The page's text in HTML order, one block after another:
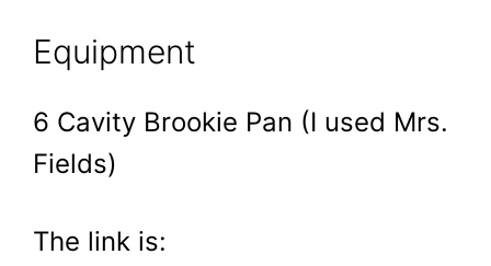
Equipment
6 Cavity Brookie Pan (I used Mrs.
Fields)
The link is: